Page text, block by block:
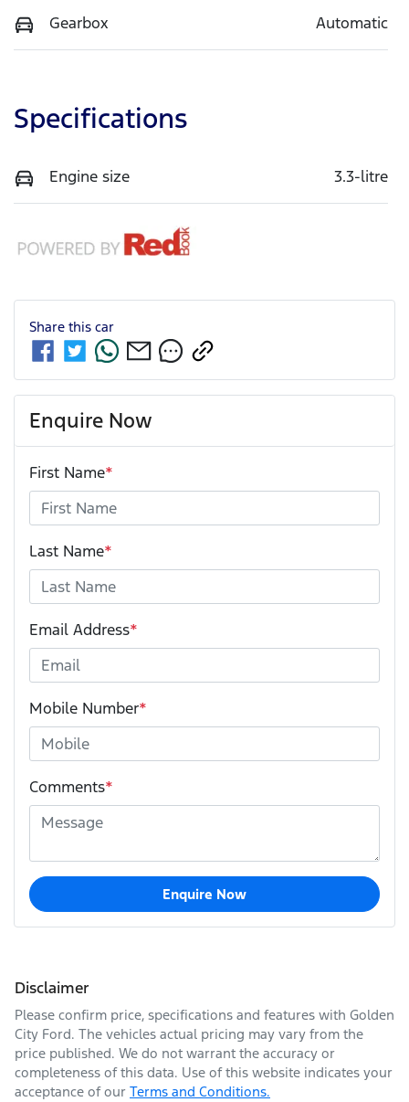
Gearbox Automatic
Specifications
Engine size 3.3-litre
Share this car
Enquire Now
First Name*
Last Name*
Email Address*
Mobile Number*
Comments*
Enquire Now
Disclaimer
Please confirm price, specifications and features with Golden
City Ford. The vehicles actual pricing may vary from the
price published. We do not warrant the accuracy or
completeness of this data. Use of this website indicates your
acceptance of our Terms and Conditions.